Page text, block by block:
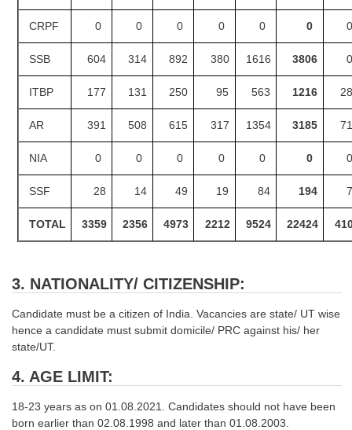
MTS Study Notes
CRPF 0 0 0 0 0 0 0
SSB 604 314 892 380 1616 3806 0
ITBP 177 131 250 95 563 1216 28
AR 391 508 615 317 1354 3185 71
NIA 0 0 0 0 0 0 0
SSF 28 14 49 19 84 194 7
TOTAL 3359 2356 4973 2212 9524 22424
3. NATIONALITY/ CITIZENSHIP:
Candidate must be a citizen of India. Vacancies are state/ UT wise
hence a candidate must submit domicile/ PRC against his/ her
state/UT.
4. AGE LIMIT:
18-23 years as on 01.08.2021. Candidates should not have been
born earlier than 02.08.1998 and later than 01.08.2003.